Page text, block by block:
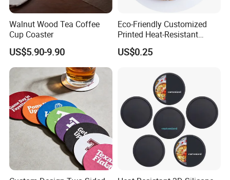
Walnut Wood Tea Coffee
Cup Coaster
US$5.90-9.90
Eco-Friendly Customized
Printed Heat-Resistant
Natural Cork Coaster Round
Coasters
US$0.25